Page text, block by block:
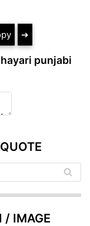
➔
punjabi
/ IMAGE